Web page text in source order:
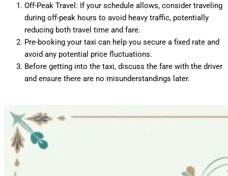
Off-Peak Travel: If your schedule allows, consider traveling
during off-peak hours to avoid heavy traffic, potentially
reducing both travel time and fare.
Pre-booking your taxi can help you secure a fixed rate and
avoid any potential price fluctuations.
Before getting into the taxi, discuss the fare with the driver
and ensure there are no misunderstandings later.